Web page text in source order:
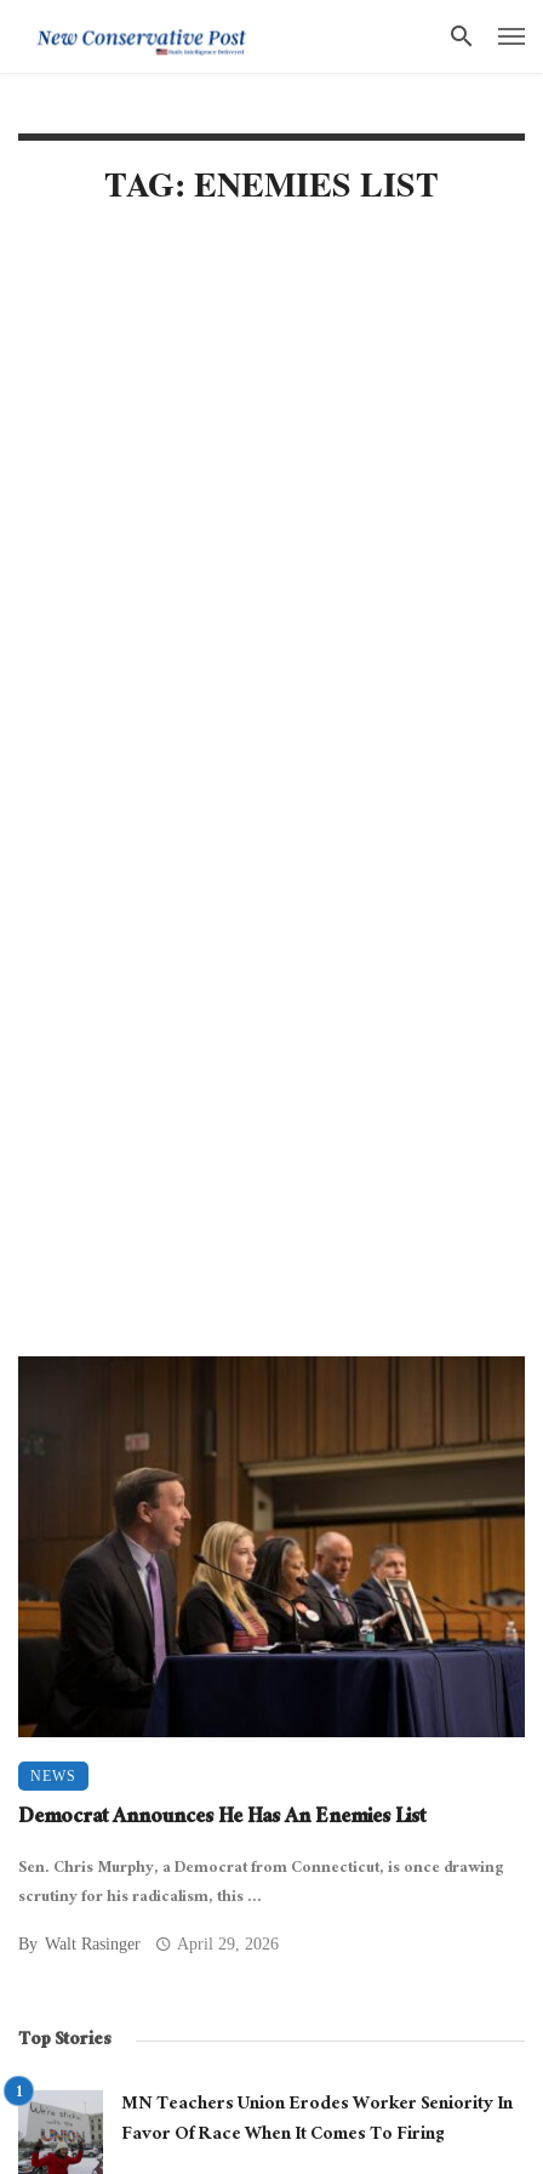
TAG: ENEMIES LIST
NEWS
Democrat Announces He Has An Enemies List
Sen. Chris Murphy, a Democrat from Connecticut, is once drawing
scrutiny for his radicalism, this ...
By Walt Rasinger April 29, 2026
Top Stories
MN Teachers Union Erodes Worker Seniority In
Favor Of Race When It Comes To Firing